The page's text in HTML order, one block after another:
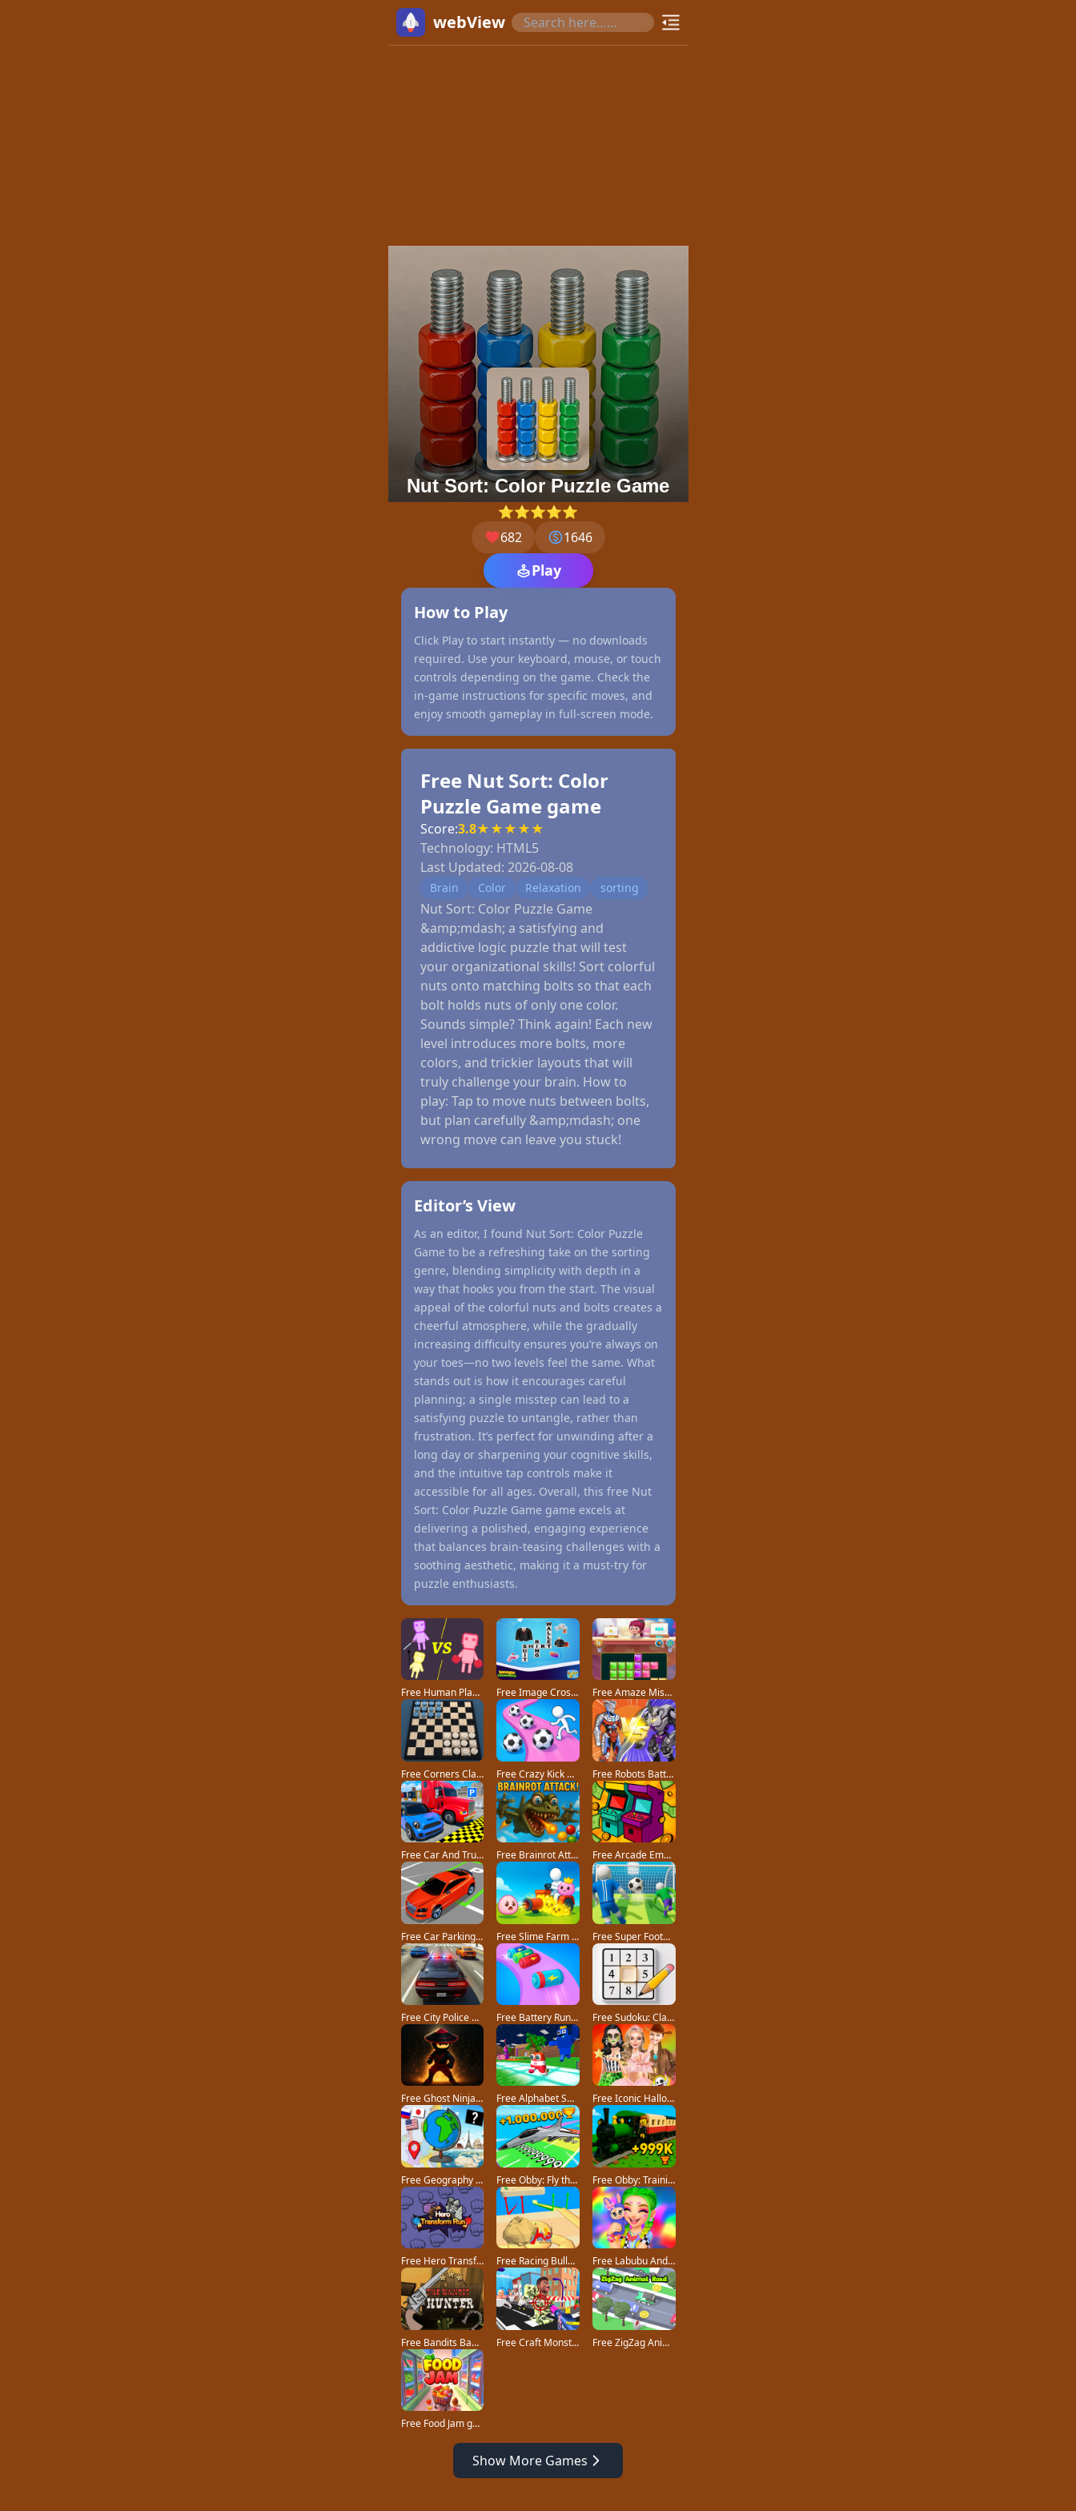
webView
Nut Sort: Color Puzzle Game
⭐⭐⭐⭐⭐
682
1646
Play
How to Play
Click Play to start instantly — no downloads
required. Use your keyboard, mouse, or touch
controls depending on the game. Check the
in-game instructions for specific moves, and
enjoy smooth gameplay in full-screen mode.
Free Nut Sort: Color
Puzzle Game game
Score:3.8★★★★★
Technology: HTML5
Last Updated: 2026-08-08
Brain Color Relaxation sorting
Nut Sort: Color Puzzle Game
&amp;mdash; a satisfying and
addictive logic puzzle that will test
your organizational skills! Sort colorful
nuts onto matching bolts so that each
bolt holds nuts of only one color.
Sounds simple? Think again! Each new
level introduces more bolts, more
colors, and trickier layouts that will
truly challenge your brain. How to
play: Tap to move nuts between bolts,
but plan carefully &amp;mdash; one
wrong move can leave you stuck!
Editor’s View
As an editor, I found Nut Sort: Color Puzzle
Game to be a refreshing take on the sorting
genre, blending simplicity with depth in a
way that hooks you from the start. The visual
appeal of the colorful nuts and bolts creates a
cheerful atmosphere, while the gradually
increasing difficulty ensures you’re always on
your toes—no two levels feel the same. What
stands out is how it encourages careful
planning; a single misstep can lead to a
satisfying puzzle to untangle, rather than
frustration. It’s perfect for unwinding after a
long day or sharpening your cognitive skills,
and the intuitive tap controls make it
accessible for all ages. Overall, this free Nut
Sort: Color Puzzle Game game excels at
delivering a polished, engaging experience
that balances brain-teasing challenges with a
soothing aesthetic, making it a must-try for
puzzle enthusiasts.
Free Human Playground game Free Image Crossword game Free Amaze Mission game
Free Corners Classic game Free Crazy Kick Ball game Free Robots Battle Mech Arena game
Free Car And Truck Parking Game game Free Brainrot Attack! game Free Arcade Empire Tycoon game
Free Car Parking 3D Pro game Free Slime Farm game Free Super Football Fever game
Free City Police Car Chase Game game Free Battery Run 3D game Free Sudoku: Classic Minimalism game
Free Ghost Ninja game Free Alphabet Survivor game Free Iconic Halloween Costumes game
Free Geography Quiz countries flags capitals game Free Obby: Fly the Farthest in an Airplane game Free Obby: Training on the Train game
Free Hero Transform Run game Free Racing Bulldozer game Free Labubu And Me game
Free Bandits Bane game Free Craft Monster Hunting game Free ZigZag Animal Road game
Free Food Jam game
Show More Games